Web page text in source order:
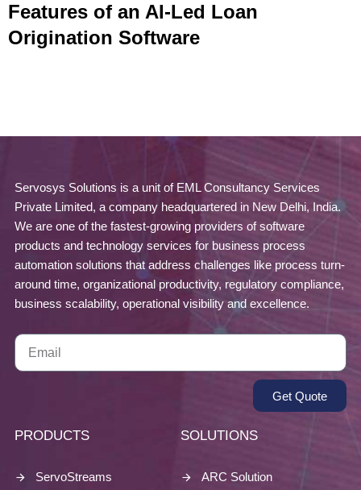
Features of an AI-Led Loan
Origination Software
Servosys Solutions is a unit of EML Consultancy Services
Private Limited, a company headquartered in New Delhi, India.
We are one of the fastest-growing providers of software
products and technology services for business process
automation solutions that address challenges like process turn-
around time, organizational productivity, regulatory compliance,
business scalability, operational visibility and excellence.
Get Quote
PRODUCTS
ServoStreams
SOLUTIONS
ARC Solution